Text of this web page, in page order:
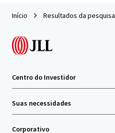
Início Resultados da pesquisa
Centro do Investidor
Suas necessidades
Corporativo